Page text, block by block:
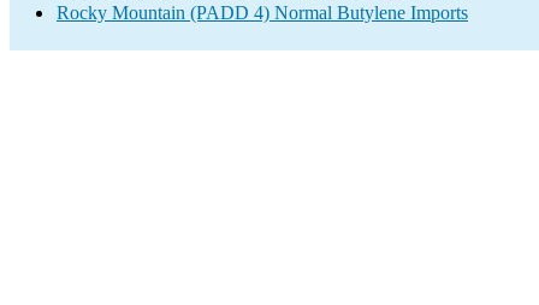
Rocky Mountain (PADD 4) Normal Butylene Imports